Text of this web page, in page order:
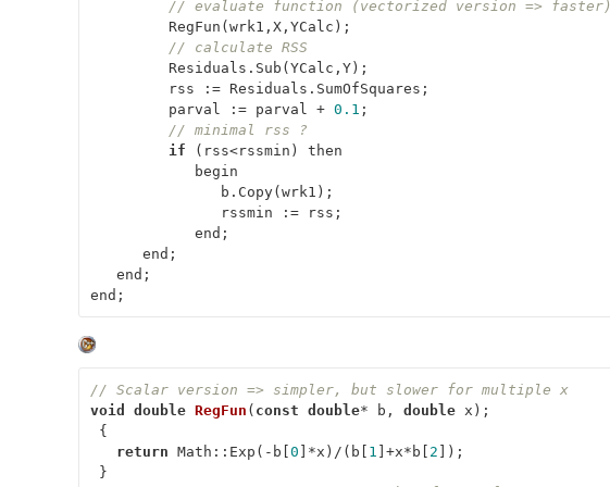
// evaluate function (vectorized version => faster)
         RegFun(wrk1,X,YCalc);
// calculate RSS
         Residuals.Sub(YCalc,Y);
         rss := Residuals.SumOfSquares;
         parval := parval +
0.1 ;
// minimal rss ?
if (rss<rssmin) then
            begin
               b.Copy(wrk1);
               rssmin := rss;
            end;
      end;
   end;
end;
// Scalar version => simpler, but slower for multiple x
void
double RegFun ( const double* b, double x) ;
{
return Math::Exp(-b[ 0 ]*x)/(b[ 1 ]+x*b[ 2 ]);